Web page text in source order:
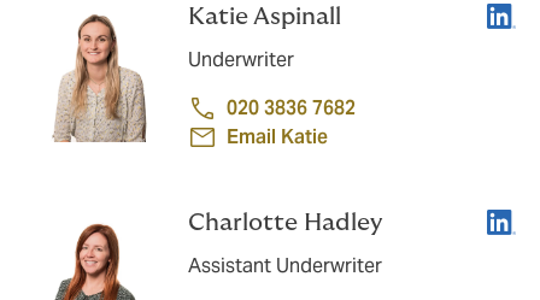
Katie Aspinall
Underwriter
020 3836 7682
Email Katie
Charlotte Hadley
Assistant Underwriter